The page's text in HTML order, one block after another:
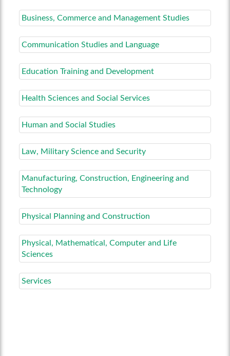
Business, Commerce and Management Studies
Communication Studies and Language
Education Training and Development
Health Sciences and Social Services
Human and Social Studies
Law, Military Science and Security
Manufacturing, Construction, Engineering and
Technology
Physical Planning and Construction
Physical, Mathematical, Computer and Life
Sciences
Services